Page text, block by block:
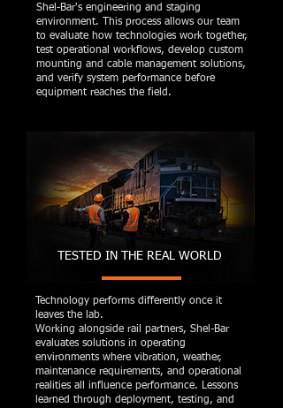
Shel-Bar's engineering and staging
environment. This process allows our team
to evaluate how technologies work together,
test operational workflows, develop custom
mounting and cable management solutions,
and verify system performance before
equipment reaches the field.
TESTED IN THE REAL WORLD
Technology performs differently once it
leaves the lab.
Working alongside rail partners, Shel-Bar
evaluates solutions in operating
environments where vibration, weather,
maintenance requirements, and operational
realities all influence performance. Lessons
learned through deployment, testing, and